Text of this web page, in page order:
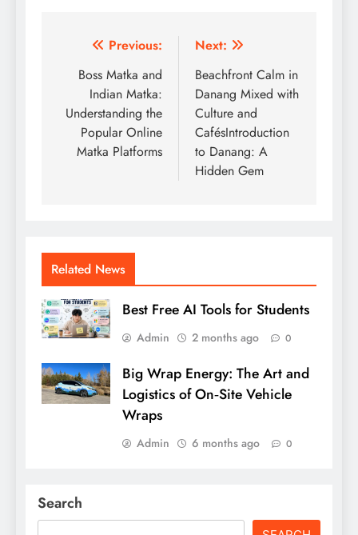
Post
navigation
Previous:
Boss Matka and
Indian Matka:
Understanding the
Popular Online
Matka Platforms
Next:
Beachfront Calm in
Danang Mixed with
Culture and
CafésIntroduction
to Danang: A
Hidden Gem
Related News
Best Free AI Tools for Students
Admin 2 months ago 0
Big Wrap Energy: The Art and
Logistics of On‑Site Vehicle
Wraps
Admin 6 months ago 0
Search